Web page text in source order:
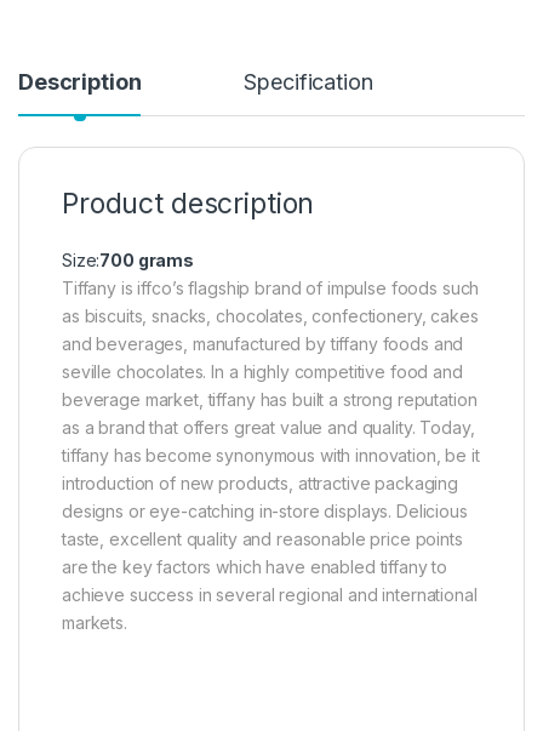
Description Specification
Product description
Size:700 grams
Tiffany is iffco’s flagship brand of impulse foods such
as biscuits, snacks, chocolates, confectionery, cakes
and beverages, manufactured by tiffany foods and
seville chocolates. In a highly competitive food and
beverage market, tiffany has built a strong reputation
as a brand that offers great value and quality. Today,
tiffany has become synonymous with innovation, be it
introduction of new products, attractive packaging
designs or eye-catching in-store displays. Delicious
taste, excellent quality and reasonable price points
are the key factors which have enabled tiffany to
achieve success in several regional and international
markets.